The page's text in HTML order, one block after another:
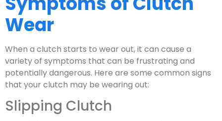
Wear
When a clutch starts to wear out, it can cause a
variety of symptoms that can be frustrating and
potentially dangerous. Here are some common signs
that your clutch may be wearing out:
Slipping Clutch